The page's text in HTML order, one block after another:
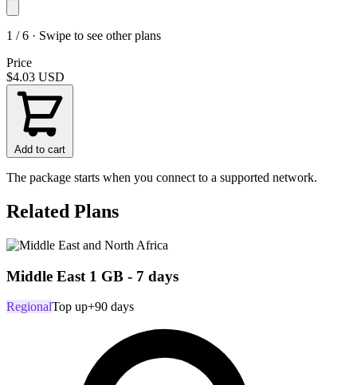
1 / 6 · Swipe to see other plans
Price
$4.03 USD
Add to cart
The package starts when you connect to a supported network.
Related Plans
Middle East 1 GB - 7 days
RegionalTop up+90 days